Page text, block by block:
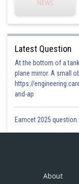
Latest Question
At the bottom of a
plane mirror. A small
https://
and-ap
Eamcet 2025 question
About